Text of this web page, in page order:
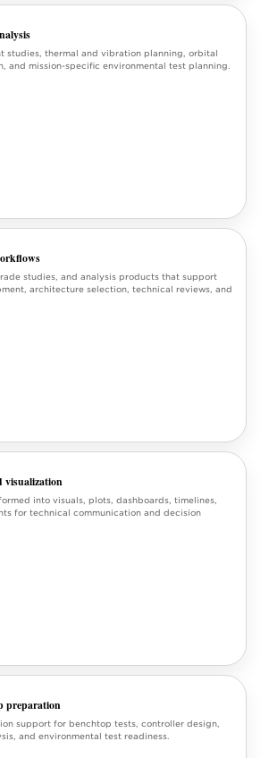
studies, thermal and vibration planning, orbital
and mission-specific environmental test planning.
studies, and analysis products that support
architecture selection, technical reviews, and
visualization
into visuals, plots, dashboards, timelines,
for technical communication and decision
preparation
support for benchtop tests, controller design,
and environmental test readiness.